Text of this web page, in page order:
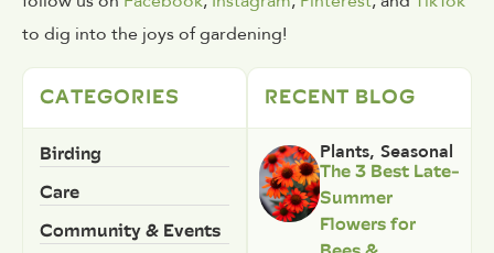
to dig into the joys of gardening!
CATEGORIES
Birding
Care
Community & Events
RECENT BLOG
Plants, Seasonal
The 3 Best Late-
Summer
Flowers for